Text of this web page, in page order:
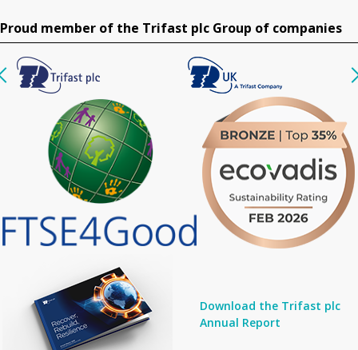
Proud member of the Trifast plc Group of companies
Download the Trifast plc
Annual Report